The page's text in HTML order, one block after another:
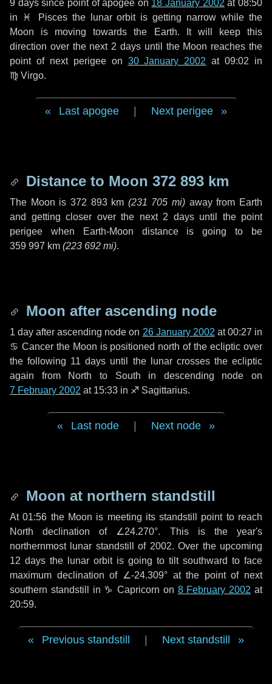
9 dayssince point of apogee on 18 January 2002 at 08:50
in
♓ Piscesthe lunar orbit is getting narrow while the
Moon is moving towards the Earth. It will keep this
direction over the next 2 days until the Moon reaches the
point of next perigee on 30 January 2002 at 09:02 in
♍ Virgo.
Last apogee Next perigee
Distance to Moon 372 893 km
The Moon is 372 893 km (231 705 mi) away from Earth
and getting closer over the next 2 daysuntil the point
perigee when Earth-Moon distance is going to be
359 997 km (223 692 mi).
Moon after ascending node
1 day after ascending node on 26 January 2002 at 00:27 in
♋ Cancerthe Moon is positioned north of the ecliptic over
the following 11 days until the lunar crosses the ecliptic
again from North to South in descending node on
7 February 2002 at 15:33 in ♐ Sagittarius.
Last node Next node
Moon at northern standstill
At 01:56 the Moon is meeting its standstill point to reach
North declination of ∠24.270°. This is the year's
northernmost lunar standstill of 2002. Over the upcoming
12 days the lunar orbit is going to tilt southward to face
maximum declination of ∠-24.309° at the point of next
southern standstill in ♑ Capricorn on 8 February 2002 at
20:59.
Previous standstill Next standstill